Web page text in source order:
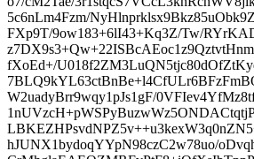
5c6nLm4Fzm/
FXp9T/9ow183+6lI43+Kq3Z/Tw/
fXoEd+/
W2uadyBrr9wqy1pJs1gF/
hJUNX1bydoqYYpN98czC2w78uo/